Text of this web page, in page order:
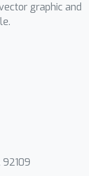
graphic and
92109